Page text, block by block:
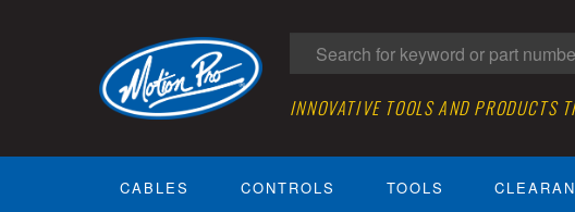
INNOVATIVE TOOLS AND PRODUCTS
CABLES CONTROLS TOOLS